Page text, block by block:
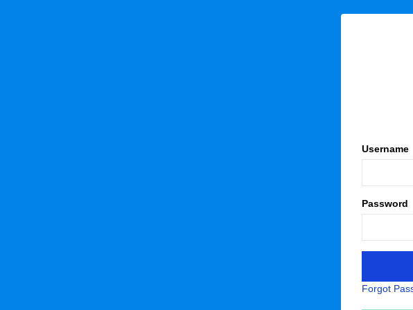
Username
Password
Forgot